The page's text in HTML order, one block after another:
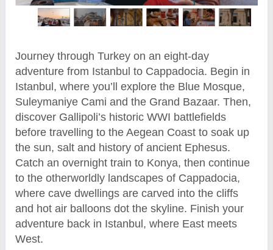
Journey through Turkey on an eight-day
adventure from Istanbul to Cappadocia. Begin in
Istanbul, where you’ll explore the Blue Mosque,
Suleymaniye Cami and the Grand Bazaar. Then,
discover Gallipoli’s historic WWI battlefields
before travelling to the Aegean Coast to soak up
the sun, salt and history of ancient Ephesus.
Catch an overnight train to Konya, then continue
to the otherworldly landscapes of Cappadocia,
where cave dwellings are carved into the cliffs
and hot air balloons dot the skyline. Finish your
adventure back in Istanbul, where East meets
West.